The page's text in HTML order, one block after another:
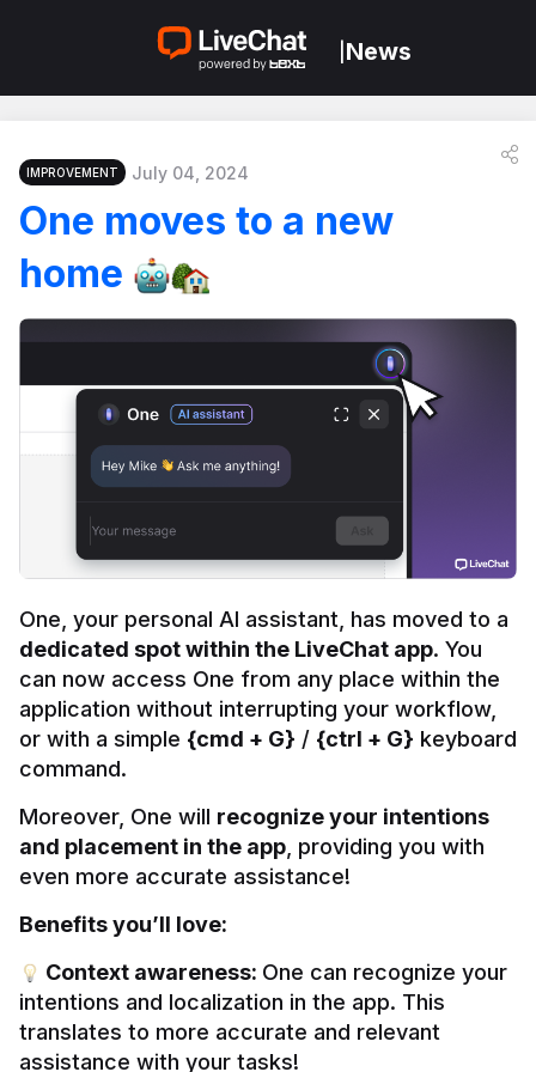
News
IMPROVEMENT July 04, 2024
One moves to a new
home
dedicated spot within the LiveChat app. You
can now access One from any place within the
application without interrupting your workflow,
or with a simple {cmd + G} / {ctrl + G} keyboard
command.
Moreover, One will recognize your intentions
and placement in the app, providing you with
even more accurate assistance!
Benefits you’ll love:
Context awareness: One can recognize your
intentions and localization in the app. This
translates to more accurate and relevant
assistance with your tasks!